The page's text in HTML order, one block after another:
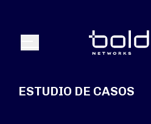
Menú
ESTUDIO DE CASOS